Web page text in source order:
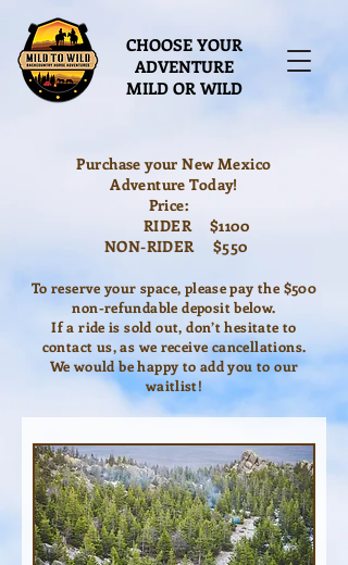
CHOOSE YOUR
ADVENTURE
MILD OR WILD
Purchase your New Mexico
Adventure Today!
Price:
RIDER $1100
NON-RIDER $550
To reserve your space, please pay the $500
non-refundable deposit below.
If a ride is sold out, don’t hesitate to
contact us, as we receive cancellations.
We would be happy to add you to our
waitlist!